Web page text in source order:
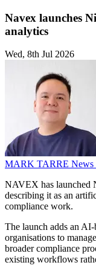
Navex launches
analytics
Wed, 8th Jul 2026
MARK TARRE News
NAVEX has launched
describing it as an
compliance work.
The launch adds an
organisations to
broader compliance
existing workflows